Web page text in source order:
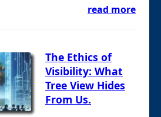
read more
The Ethics of
Visibility: What
Tree View Hides
From Us.